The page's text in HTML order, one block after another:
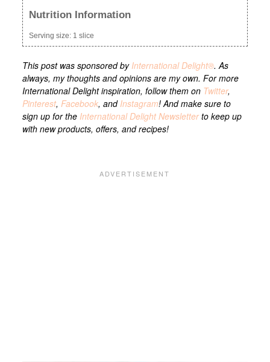
Nutrition Information
Serving size: 1 slice
This post was sponsored by International Delight®. As
always, my thoughts and opinions are my own. For more
International Delight inspiration, follow them on Twitter,
Pinterest, Facebook, and Instagram! And make sure to
sign up for the International Delight Newsletterto keep up
with new products, offers, and recipes!